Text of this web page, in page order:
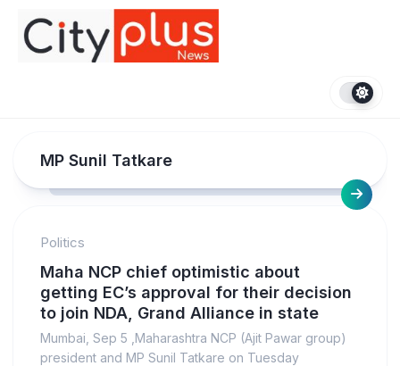
content
MP Sunil Tatkare
Politics
Maha NCP chief optimistic about
getting EC’s approval for their decision
to join NDA, Grand Alliance in state
Mumbai, Sep 5 ,Maharashtra NCP (Ajit Pawar group)
president and MP Sunil Tatkare on Tuesday